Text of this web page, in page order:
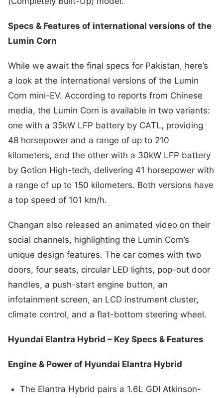
Specs & Features of international versions of the
Lumin Corn
While we await the final specs for Pakistan, here’s
a look at the international versions of the Lumin
Corn mini-EV. According to reports from Chinese
media, the Lumin Corn is available in two variants:
one with a 35kW LFP battery by CATL, providing
48 horsepower and a range of up to 210
kilometers, and the other with a 30kW LFP battery
by Gotion High-tech, delivering 41 horsepower with
a range of up to 150 kilometers. Both versions have
a top speed of 101 km/h.
Changan also released an animated video on their
social channels, highlighting the Lumin Corn’s
unique design features. The car comes with two
doors, four seats, circular LED lights, pop-out door
handles, a push-start engine button, an
infotainment screen, an LCD instrument cluster,
climate control, and a flat-bottom steering wheel.
Hyundai Elantra Hybrid – Key Specs & Features
Engine & Power of Hyundai Elantra Hybrid
The Elantra Hybrid pairs a 1.6L GDI Atkinson-